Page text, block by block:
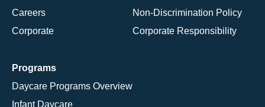
Careers
Corporate
Non-Discrimination Policy
Corporate Responsibility
Programs
Daycare Programs Overview
Infant Daycare